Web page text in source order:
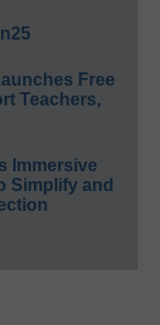
Free
Teachers,
Immersive
Simplify and